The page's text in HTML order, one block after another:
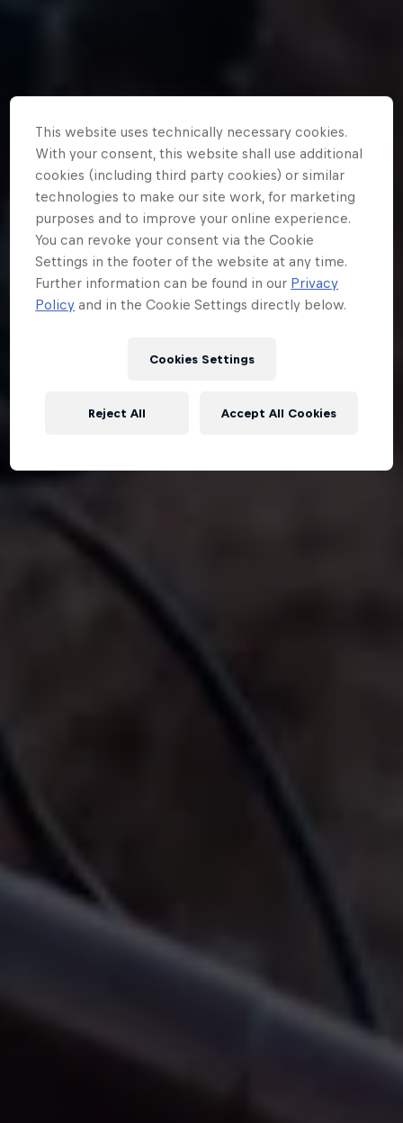
This website uses technically necessary cookies.
With your consent, this website shall use additional
cookies (including third party cookies) or similar
technologies to make our site work, for marketing
purposes and to improve your online experience.
You can revoke your consent via the Cookie
Settings in the footer of the website at any time.
Further information can be found in our Privacy
Policy and in the Cookie Settings directly below.
Cookies Settings
Reject All Accept All Cookies